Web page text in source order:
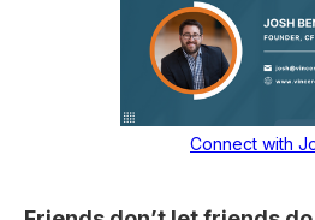
Connect with